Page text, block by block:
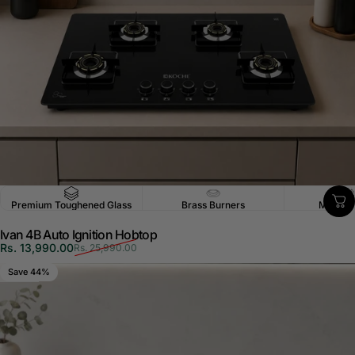
Premium Toughened Glass Brass Burners Multi-
Ivan 4B Auto Ignition Hobtop
Sale price
Rs. 13,990.00
Regular priceRs. 25,990.00
5.0
Save 44%